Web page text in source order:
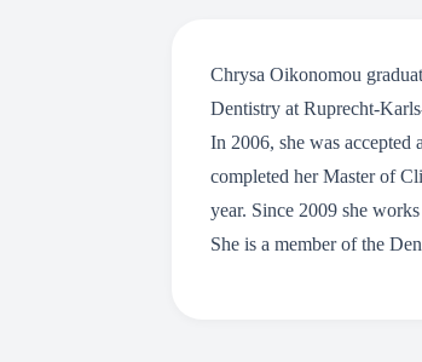
Chrysa Oikonomou
Dentistry at Ruprecht-
In 2006, she was
completed her Master of
year. Since 2009 she
She is a member of the